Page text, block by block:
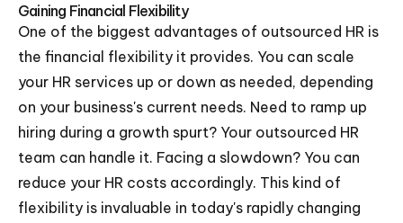
Gaining Financial Flexibility
One of the biggest advantages of outsourced HR is
the financial flexibility it provides. You can scale
your HR services up or down as needed, depending
on your business's current needs. Need to ramp up
hiring during a growth spurt? Your outsourced HR
team can handle it. Facing a slowdown? You can
reduce your HR costs accordingly. This kind of
flexibility is invaluable in today's rapidly changing